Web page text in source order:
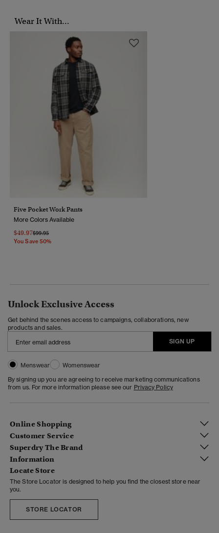
Wear It With...
Five Pocket Work Pants
More Colors Available
$49.97Price Reduced From
$99.95To
You Save 50%
Unlock Exclusive Access
Get behind the scenes access to campaigns, collaborations, new
products and sales.
SIGN UP
Menswear
Womenswear
By signing up you are agreeing to receive marketing communications
from us. For more information please see our Privacy Policy
Online Shopping
Customer Service
Superdry The Brand
Information
Locate Store
The Store Locator is designed to help you find the closest store near
you.
STORE LOCATOR